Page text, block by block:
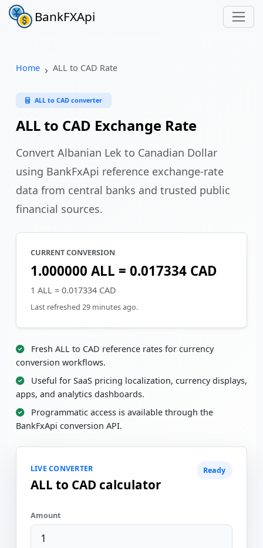
BankFXApi
Home ALL to CAD Rate
ALL to CAD converter
ALL to CAD Exchange Rate
Convert Albanian Lek to Canadian Dollar
using BankFxApi reference exchange-rate
data from central banks and trusted public
financial sources.
CURRENT CONVERSION
1.000000 ALL = 0.017334 CAD
1 ALL = 0.017334 CAD
Last refreshed 29 minutes ago.
Fresh ALL to CAD reference rates for currency
conversion workflows.
Useful for SaaS pricing localization, currency displays,
apps, and analytics dashboards.
Programmatic access is available through the
BankFxApi conversion API.
LIVE CONVERTER
ALL to CAD calculator
Ready
Amount